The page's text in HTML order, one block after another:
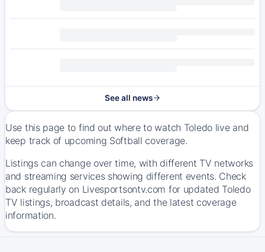
See all news
Use this page to find out where to watch Toledo live and
keep track of upcoming Softball coverage.
Listings can change over time, with different TV networks
and streaming services showing different events. Check
back regularly on Livesportsontv.com for updated Toledo
TV listings, broadcast details, and the latest coverage
information.